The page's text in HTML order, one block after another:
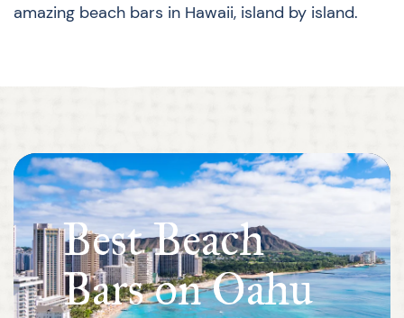
amazing beach bars in Hawaii, island by island.
Best Beach
Bars on Oahu